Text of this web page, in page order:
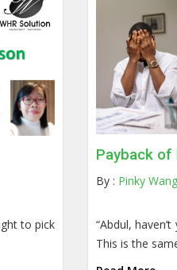
to pick
Payback of
By : Pinky Wang
“Abdul,
This is the